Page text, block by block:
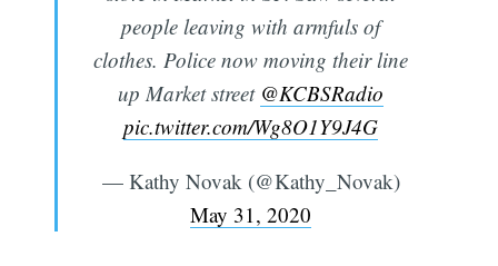
people leaving with armfuls of
clothes. Police now moving their line
up Market street @KCBSRadio
pic.twitter.com/Wg8O1Y9J4G
— Kathy Novak (@Kathy_Novak)
May 31, 2020